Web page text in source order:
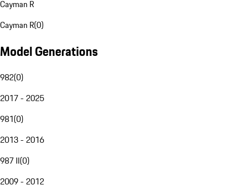
Cayman R
Cayman R(0)
Model Generations
982(0)
2017 - 2025
981(0)
2013 - 2016
987 II(0)
2009 - 2012